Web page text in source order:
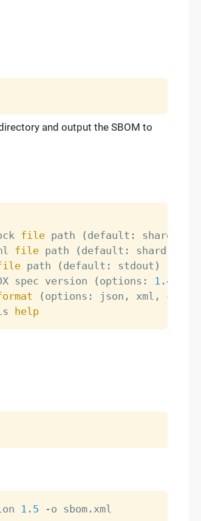
and output the SBOM to
file path ( default: shard.lock
file path ( default: shard.yml
path ( default: stdout )
spec version
( options: 1.4
( options: json, xml, csv,
help
1.5